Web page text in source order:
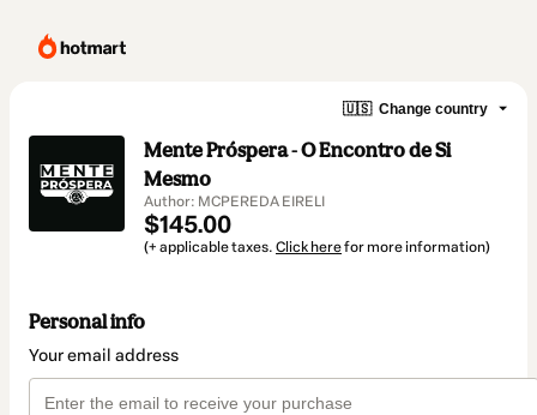
🇺🇸 Change country
Mente Próspera - O Encontro de Si
Mesmo
Author: MCPEREDA EIRELI
$145.00
(+ applicable taxes. Click herefor more information)
Personal info
Your email address